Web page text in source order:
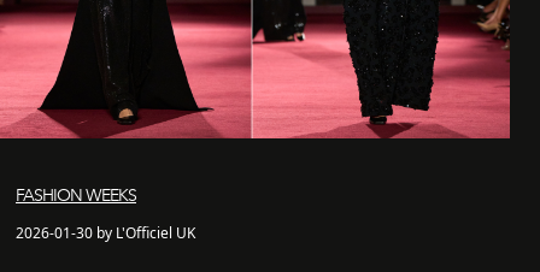
FASHION WEEKS
2026-01-30 by L'Officiel UK